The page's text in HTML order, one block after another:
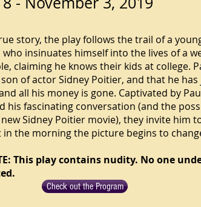
story, the play follows the trail of a
who insinuates himself into the lives of a
claiming he knows their kids at college.
of actor Sidney Poitier, and that he has
all his money is gone. Captivated by
his fascinating conversation (and the
Sidney Poitier movie), they invite him
the morning the picture begins to
This play contains nudity. No one
Check out the Program